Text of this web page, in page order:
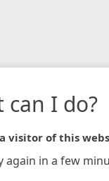
can I do?
visitor of this
again in a few